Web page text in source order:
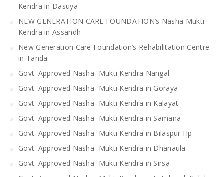
Kendra in Dasuya
NEW GENERATION CARE FOUNDATION’s Nasha Mukti
Kendra in Assandh
New Generation Care Foundation’s Rehabilitation Centre
in Tanda
Govt. Approved Nasha Mukti Kendra Nangal
Govt. Approved Nasha Mukti Kendra in Goraya
Govt. Approved Nasha Mukti Kendra in Kalayat
Govt. Approved Nasha Mukti Kendra in Samana
Govt. Approved Nasha Mukti Kendra in Bilaspur Hp
Govt. Approved Nasha Mukti Kendra in Dhanaula
Govt. Approved Nasha Mukti Kendra in Sirsa